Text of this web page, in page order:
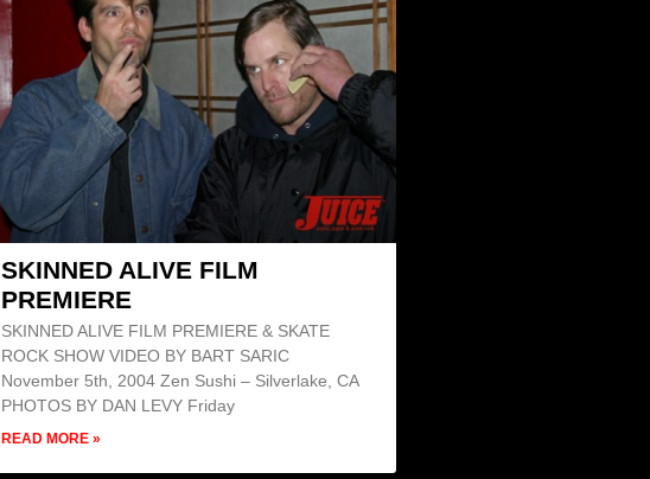
SKINNED ALIVE FILM
PREMIERE
SKINNED ALIVE FILM PREMIERE & SKATE
ROCK SHOW VIDEO BY BART SARIC
November 5th, 2004 Zen Sushi – Silverlake, CA
PHOTOS BY DAN LEVY Friday
READ MORE »